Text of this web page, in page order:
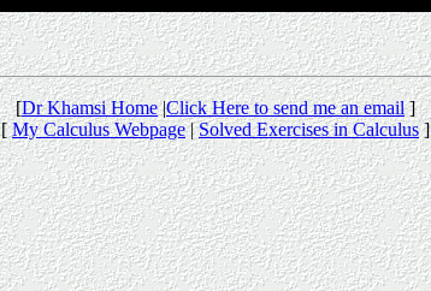
[Dr Khamsi Home|Click Here to send me an email]
[My Calculus Webpage|Solved Exercises in Calculus]